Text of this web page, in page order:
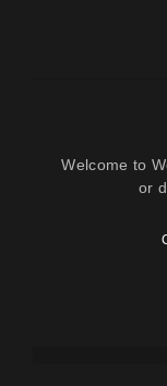
Welcome to
or